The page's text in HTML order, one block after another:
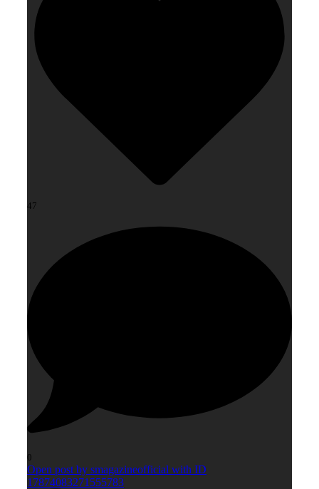
47
0
Open post by smagazineofficial with ID
17874083271555783